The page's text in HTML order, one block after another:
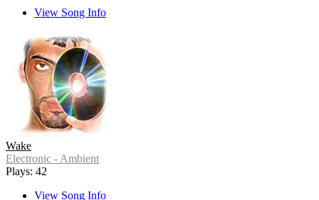
View Song Info
Wake
Electronic - Ambient
Plays: 42
View Song Info